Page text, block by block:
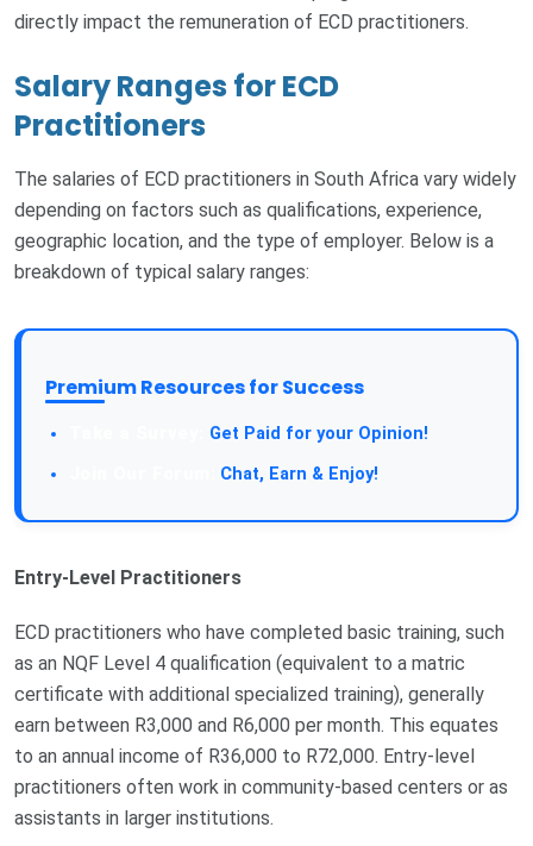
directly impact the remuneration of ECD practitioners.
Salary Ranges for ECD
Practitioners
The salaries of ECD practitioners in South Africa vary widely
depending on factors such as qualifications, experience,
geographic location, and the type of employer. Below is a
breakdown of typical salary ranges:
Premium Resources for Success
Get Paid for your Opinion!
Chat, Earn & Enjoy!
Entry-Level Practitioners
ECD practitioners who have completed basic training, such
as an NQF Level 4 qualification (equivalent to a matric
certificate with additional specialized training), generally
earn between R3,000 and R6,000 per month. This equates
to an annual income of R36,000 to R72,000. Entry-level
practitioners often work in community-based centers or as
assistants in larger institutions.